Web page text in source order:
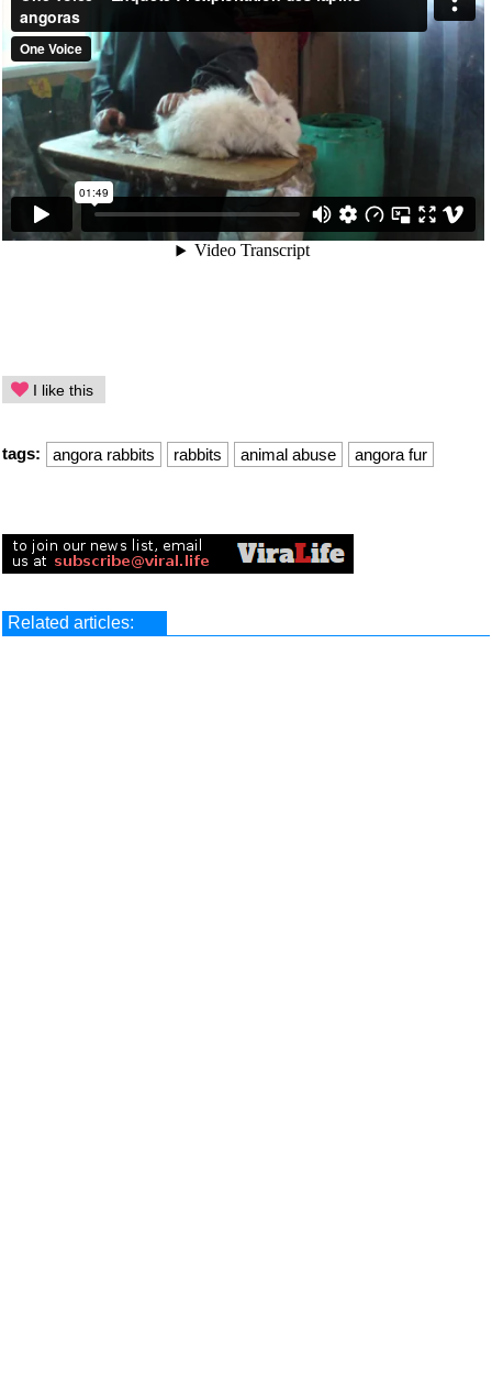
I like this
tags: angora rabbits rabbits animal abuse angora fur
Related articles: